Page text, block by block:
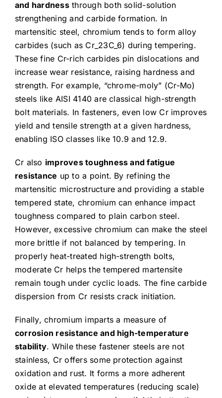
and hardnessthrough both solid-solution
strengthening and carbide formation. In
martensitic steel, chromium tends to form alloy
carbides (such as Cr_23C_6) during tempering.
These fine Cr-rich carbides pin dislocations and
increase wear resistance, raising hardness and
strength. For example, “chrome-moly” (Cr-Mo)
steels like AISI 4140 are classical high-strength
bolt materials. In fasteners, even low Cr improves
yield and tensile strength at a given hardness,
enabling ISO classes like 10.9 and 12.9.
Cr also improves toughness and fatigue
resistance up to a point. By refining the
martensitic microstructure and providing a stable
tempered state, chromium can enhance impact
toughness compared to plain carbon steel.
However, excessive chromium can make the steel
more brittle if not balanced by tempering. In
properly heat-treated high-strength bolts,
moderate Cr helps the tempered martensite
remain tough under cyclic loads. The fine carbide
dispersion from Cr resists crack initiation.
Finally, chromium imparts a measure of
corrosion resistance and high-temperature
stability. While these fastener steels are not
stainless, Cr offers some protection against
oxidation and rust. It forms a more adherent
oxide at elevated temperatures (reducing scale)